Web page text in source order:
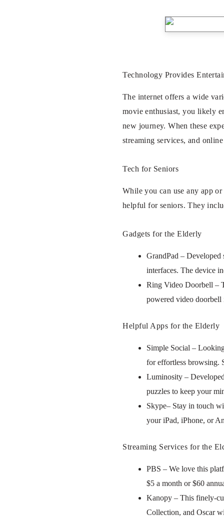
Technology Provides
The internet offers a wide
movie enthusiast, you likely
new journey. When these
streaming services, and
Tech for Seniors
While you can use any app
helpful for seniors. They
Gadgets for the Elderly
GrandPad – Developed
interfaces. The device
Ring Video Doorbell –
powered video doorbell
Helpful Apps for the Elderly
Simple Social –
for effortless browsing.
Luminosity –
puzzles to keep your
Skype– Stay in touch
your iPad, iPhone, or
Streaming Services for the
PBS – We love this
$5 a month or $60
Kanopy – This finely-
Collection, and Oscar